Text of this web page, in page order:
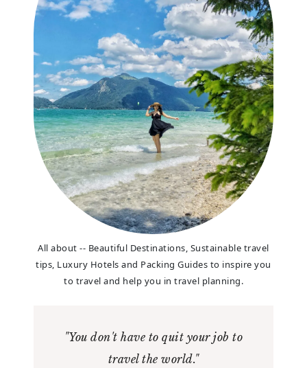
All about -- Beautiful Destinations, Sustainable travel
tips, Luxury Hotels and Packing Guides to inspire you
to travel and help you in travel planning.
"You don't have to quit your job to
travel the world."